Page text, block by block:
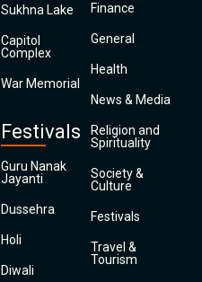
Sukhna Lake
Capitol
Complex
War Memorial
Festivals
Guru Nanak
Jayanti
Dussehra
Holi
Diwali
Finance
General
Health
News & Media
Religion and
Spirituality
Society &
Culture
Festivals
Travel &
Tourism